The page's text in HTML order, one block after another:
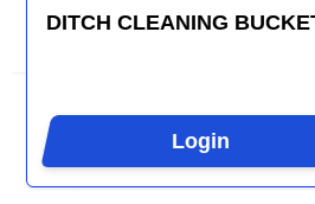
DITCH CLEANING
Login